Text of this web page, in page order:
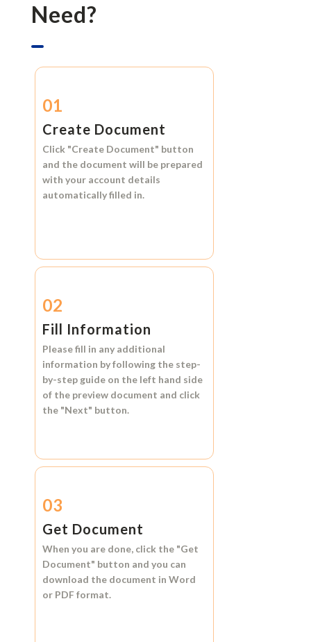
Need?
01
Create Document
Click "Create Document" button
and the document will be prepared
with your account details
automatically filled in.
02
Fill Information
Please fill in any additional
information by following the step-
by-step guide on the left hand side
of the preview document and click
the "Next" button.
03
Get Document
When you are done, click the "Get
Document" button and you can
download the document in Word
or PDF format.